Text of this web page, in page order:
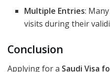
Multiple Entries:
visits during their
Conclusion
Applying for a Saudi Visa